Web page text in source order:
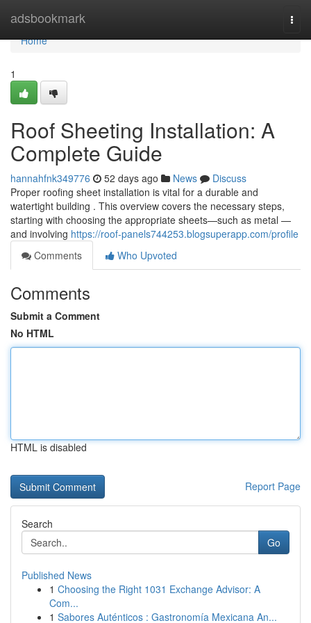
adsbookmark
Home
Home
1
Roof Sheeting Installation: A
Complete Guide
hannahfnk349776 52 days ago News
Discuss
Proper roofing sheet installation is vital for a durable and
watertight building . This overview covers the necessary steps,
starting with choosing the appropriate sheets—such as metal —
and involving https://roof-panels744253.blogsuperapp.com/profile
Comments
Who Upvoted
Comments
Submit a Comment
No HTML
HTML is disabled
Report Page
Search
Go
Published News
1 Choosing the Right 1031 Exchange Advisor: A
Com...
1 Sabores Auténticos : Gastronomía Mexicana An...